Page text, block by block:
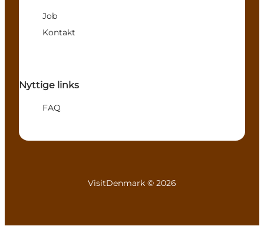
Job
Kontakt
Nyttige links
FAQ
VisitDenmark © 2026